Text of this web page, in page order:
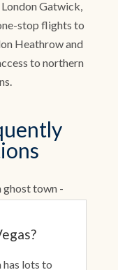
Gatwick,
stop flights to
Heathrow and
to northern
lots to